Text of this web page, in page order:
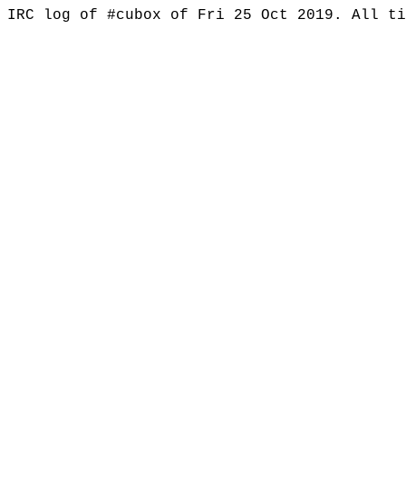
IRC log of #cubox of Fri 25 Oct 2019. All